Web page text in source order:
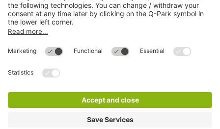
Most searched
More aboutQ-Park
Directly to